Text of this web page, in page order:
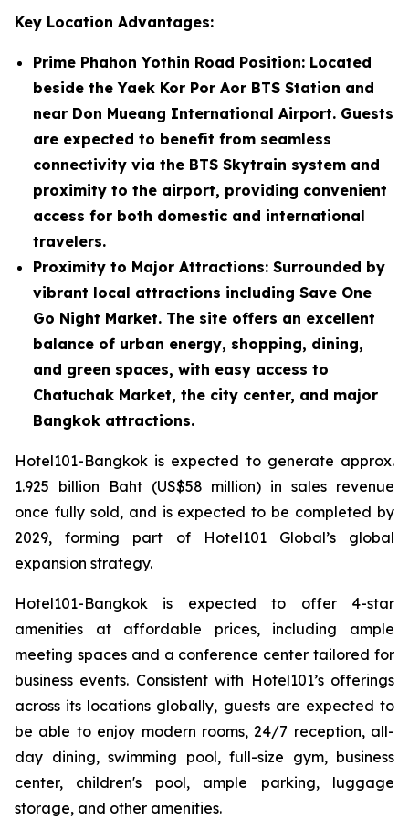
Key Location Advantages:
Prime Phahon Yothin Road Position: Located
beside the Yaek Kor Por Aor BTS Station and
near Don Mueang International Airport. Guests
are expected to benefit from seamless
connectivity via the BTS Skytrain system and
proximity to the airport, providing convenient
access for both domestic and international
travelers.
Proximity to Major Attractions: Surrounded by
vibrant local attractions including Save One
Go Night Market. The site offers an excellent
balance of urban energy, shopping, dining,
and green spaces, with easy access to
Chatuchak Market, the city center, and major
Bangkok attractions.
Hotel101-Bangkok is expected to generate approx.
1.925 billion Baht (US$58 million) in sales revenue
once fully sold, and is expected to be completed by
2029, forming part of Hotel101 Global’s global
expansion strategy.
Hotel101-Bangkok is expected to offer 4-star
amenities at affordable prices, including ample
meeting spaces and a conference center tailored for
business events. Consistent with Hotel101’s offerings
across its locations globally, guests are expected to
be able to enjoy modern rooms, 24/7 reception, all-
day dining, swimming pool, full-size gym, business
center, children's pool, ample parking, luggage
storage, and other amenities.